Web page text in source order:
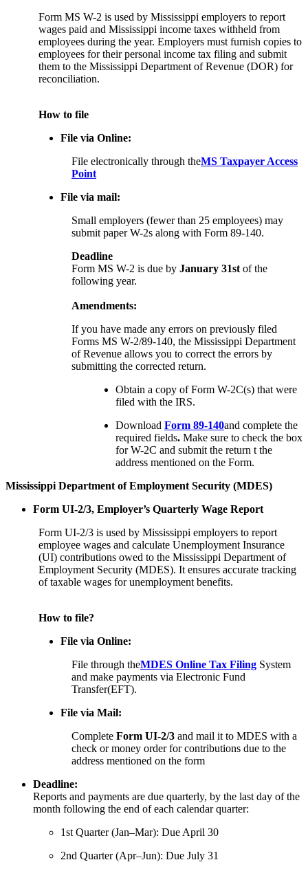
Form MS W-2 is used by Mississippi employers to report
wages paid and Mississippi income taxes withheld from
employees during the year. Employers must furnish copies to
employees for their personal income tax filing and submit
them to the Mississippi Department of Revenue (DOR) for
reconciliation.
How to file
File via Online:
File electronically through theMS Taxpayer Access
Point
File via mail:
Small employers (fewer than 25 employees) may
submit paper W-2s along with Form 89-140.
Deadline
Form MS W-2 is due by January 31st of the
following year.
Amendments:
If you have made any errors on previously filed
Forms MS W-2/89-140, the Mississippi Department
of Revenue allows you to correct the errors by
submitting the corrected return.
Obtain a copy of Form W-2C(s) that were
filed with the IRS.
Download Form 89-140and complete the
required fields. Make sure to check the box
for W-2C and submit the return t the
address mentioned on the Form.
Mississippi Department of Employment Security (MDES)
Form UI-2/3, Employer’s Quarterly Wage Report
Form UI-2/3 is used by Mississippi employers to report
employee wages and calculate Unemployment Insurance
(UI) contributions owed to the Mississippi Department of
Employment Security (MDES). It ensures accurate tracking
of taxable wages for unemployment benefits.
How to file?
File via Online:
File through theMDES Online Tax Filing System
and make payments via Electronic Fund
Transfer(EFT).
File via Mail:
Complete Form UI-2/3 and mail it to MDES with a
check or money order for contributions due to the
address mentioned on the form
Deadline:
Reports and payments are due quarterly, by the last day of the
month following the end of each calendar quarter:
1st Quarter (Jan–Mar): Due April 30
2nd Quarter (Apr–Jun): Due July 31